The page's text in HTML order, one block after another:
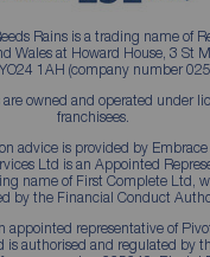
Rains is a trading name of
Wales at Howard House, 3 St
1AH (company number
are owned and operated under
franchisees.
advice is provided by Embrace
Ltd is an Appointed
name of First Complete Ltd,
by the Financial Conduct
appointed representative of
is authorised and regulated by